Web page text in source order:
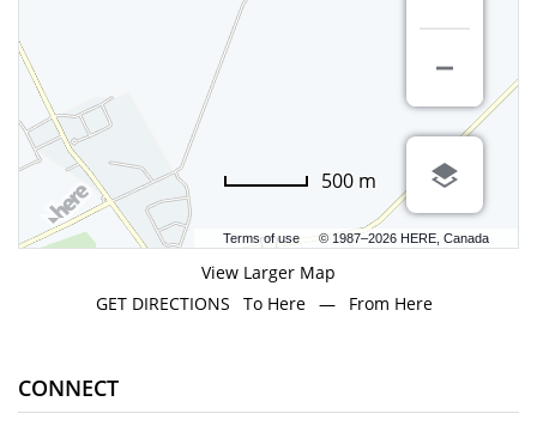
Terms of use © 1987–2026 HERE, Canada
500 m
View Larger Map
GET DIRECTIONS
To Here — From Here
CONNECT